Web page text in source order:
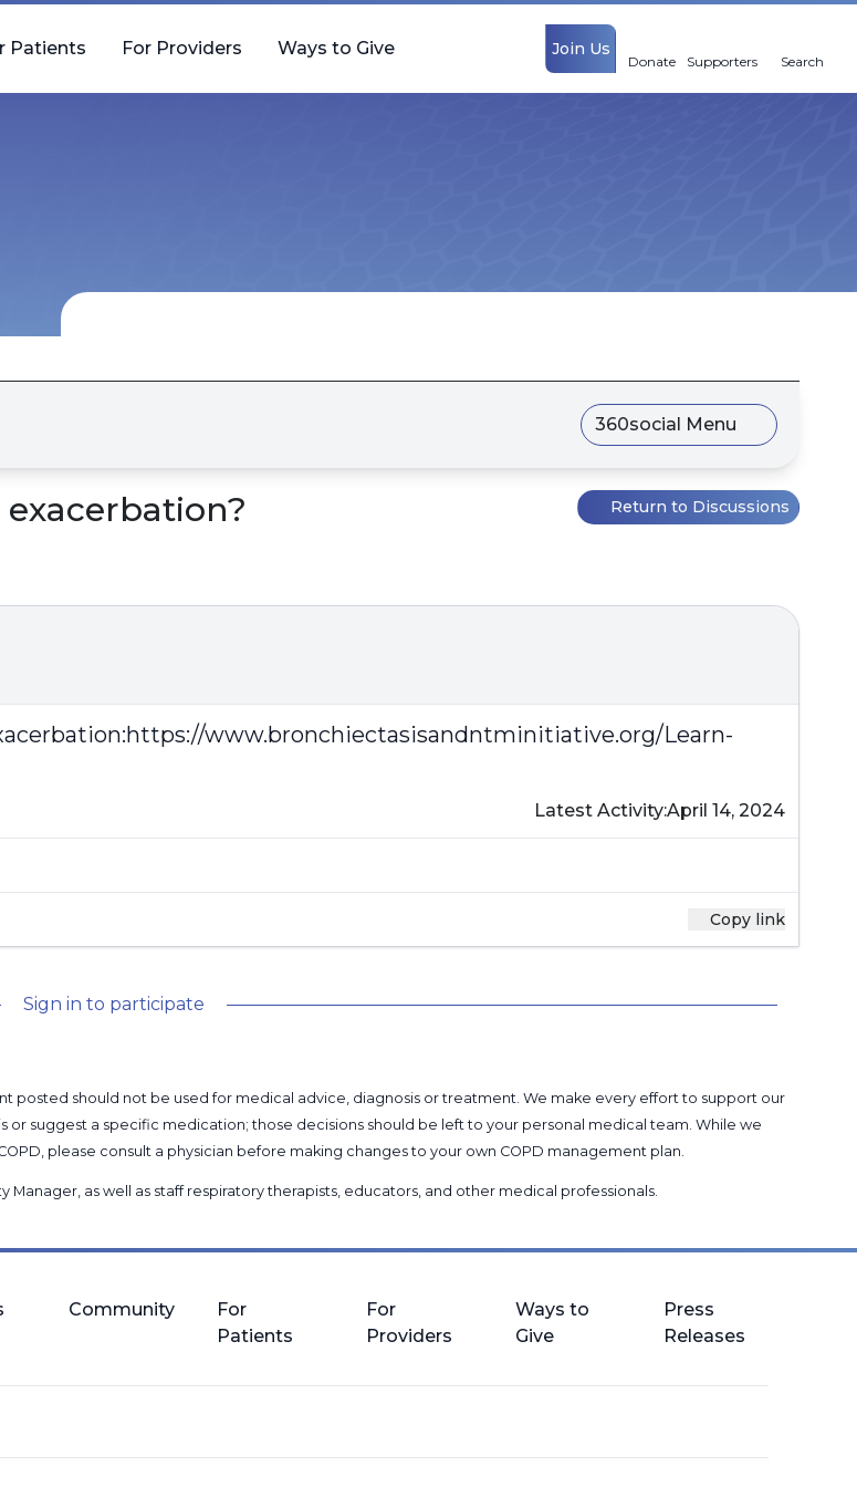
Join Us
Donate Supporters Search
Patients For Providers Ways to Give
360social Menu
Return to Discussions
https://www.bronchiectasisandntminitiative.org/Learn-
Latest Activity:April 14, 2024
Copy link
Sign in to participate
posted should not be used for medical advice, diagnosis or treatment. We make every effort to support our
suggest a specific medication; those decisions should be left to your personal medical team. While we
please consult a physician before making changes to your own COPD management plan.
Manager, as well as staff respiratory therapists, educators, and other medical professionals.
Community
For
Patients
For
Providers
Ways to
Give
Press
Releases